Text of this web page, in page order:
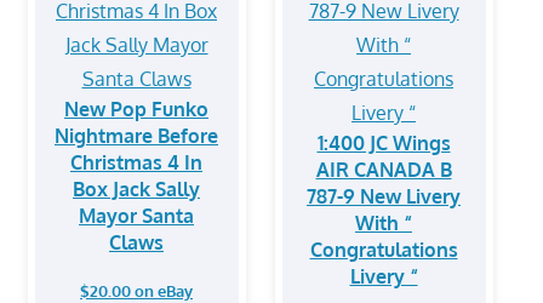
New Pop Funko
Nightmare Before
Christmas 4 In
Box Jack Sally
Mayor Santa
Claws
$20.00 on eBay
1:400 JC Wings
AIR CANADA B
787-9 New Livery
With “
Congratulations
Livery “